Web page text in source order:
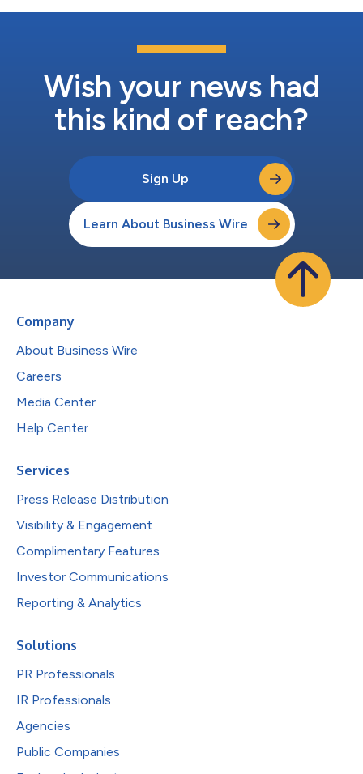
Wish your news had
this kind of reach?
Sign Up
Learn About Business Wire
Company
About Business Wire
Careers
Media Center
Help Center
Services
Press Release Distribution
Visibility & Engagement
Complimentary Features
Investor Communications
Reporting & Analytics
Solutions
PR Professionals
IR Professionals
Agencies
Public Companies